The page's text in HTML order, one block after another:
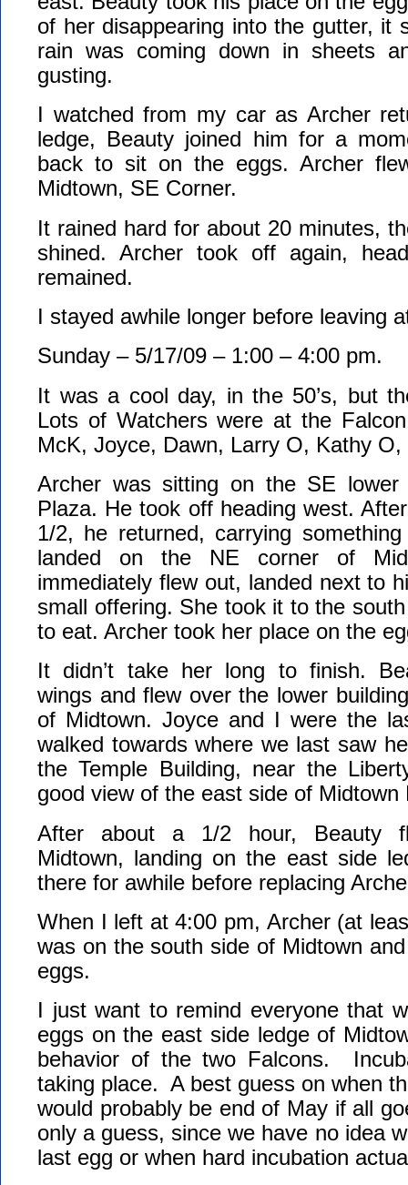
of her disappearing into the gutter, it
rain was coming down in sheets
gusting.
I watched from my car as Archer
ledge, Beauty joined him for a
back to sit on the eggs. Archer
Midtown, SE Corner.
It rained hard for about 20 minutes,
shined. Archer took off again,
remained.
I stayed awhile longer before leaving
Sunday – 5/17/09 – 1:00 – 4:00 pm.
It was a cool day, in the 50’s, but
Lots of Watchers were at the
McK, Joyce, Dawn, Larry O, Kathy
Archer was sitting on the SE lower
Plaza. He took off heading west.
1/2, he returned, carrying
landed on the NE corner of
immediately flew out, landed next to
small offering. She took it to the
to eat. Archer took her place on the
It didn’t take her long to finish.
wings and flew over the lower
of Midtown. Joyce and I were the
walked towards where we last saw
the Temple Building, near the
good view of the east side of Midtown
After about a 1/2 hour, Beauty
Midtown, landing on the east side
there for awhile before replacing
When I left at 4:00 pm, Archer (at
was on the south side of Midtown
eggs.
I just want to remind everyone that
eggs on the east side ledge of
behavior of the two Falcons.
taking place. A best guess on when
would probably be end of May if all
only a guess, since we have no idea
last egg or when hard incubation